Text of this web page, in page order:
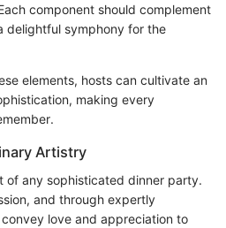
component should complement
delightful symphony for the
elements, hosts can cultivate an
making every
Artistry
of any sophisticated dinner party.
and through expertly
love and appreciation to